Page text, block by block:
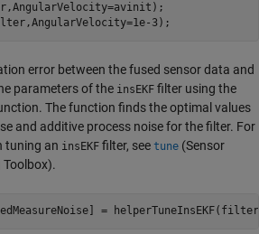
3);
error between the fused sensor data and
parameters of the insEKF filter using the
The function finds the optimal values
and additive process noise for the filter. For
tuning an insEKF filter, see tune (Sensor
Toolbox).
=